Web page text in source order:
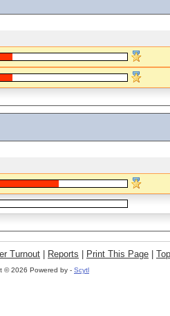
Turnout| Reports Print This Page|
©2026 Powered by - Scytl